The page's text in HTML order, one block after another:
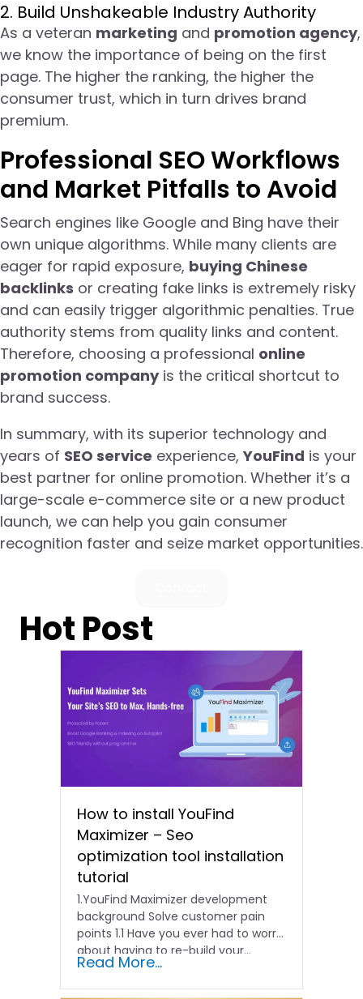
2. Build Unshakeable Industry Authority
As a veteran marketing and promotion agency,
we know the importance of being on the first
page. The higher the ranking, the higher the
consumer trust, which in turn drives brand
premium.
Professional SEO Workflows
and Market Pitfalls to Avoid
Search engines like Google and Bing have their
own unique algorithms. While many clients are
eager for rapid exposure, buying Chinese
backlinks or creating fake links is extremely risky
and can easily trigger algorithmic penalties. True
authority stems from quality links and content.
Therefore, choosing a professional online
promotion companyis the critical shortcut to
brand success.
In summary, with its superior technology and
years of SEO service experience,YouFind is your
best partner for online promotion. Whether it’s a
large-scale e-commerce site or a new product
launch, we can help you gain consumer
recognition faster and seize market opportunities.
Hot Post
How to install YouFind
Maximizer – Seo
optimization tool installation
tutorial
1.YouFind Maximizer development
background Solve customer pain
points 1.1 Have you ever had to worry
about having to re-build your…
Read More...